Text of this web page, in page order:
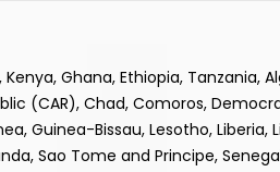
Ghana, Ethiopia, Tanzania,
(CAR), Chad, Comoros,
Guinea-Bissau, Lesotho,
Sao Tome and Principe,